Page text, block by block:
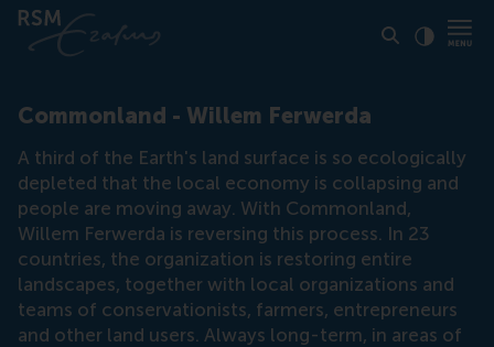
Commonland - Willem Ferwerda
A third of the Earth's land surface is so ecologically
depleted that the local economy is collapsing and
people are moving away. With Commonland,
Willem Ferwerda is reversing this process. In 23
countries, the organization is restoring entire
landscapes, together with local organizations and
teams of conservationists, farmers, entrepreneurs
and other land users. Always long-term, in areas of